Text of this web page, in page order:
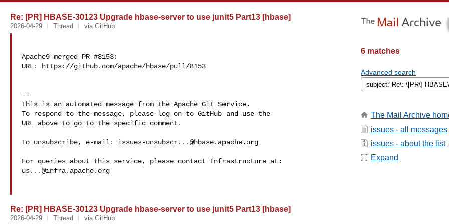
Re: [PR] HBASE-30123 Upgrade hbase-server to use junit5 Part13 [hbase]
2026-04-29 Thread via GitHub
Apache9 merged PR #8153:
URL: https://github.com/apache/hbase/pull/8153
--
This is an automated message from the Apache Git Service.
To respond to the message, please log on to GitHub and use the
URL above to go to the specific comment.
To unsubscribe, e-mail: issues-unsubscr...@hbase.apache.org
us...@infra.apache.org
Re: [PR] HBASE-30123 Upgrade hbase-server to use junit5 Part13 [hbase]
2026-04-29 Thread via GitHub
6 matches
Advanced search
The Mail Archive
issues - all messages
issues - about the list
Expand